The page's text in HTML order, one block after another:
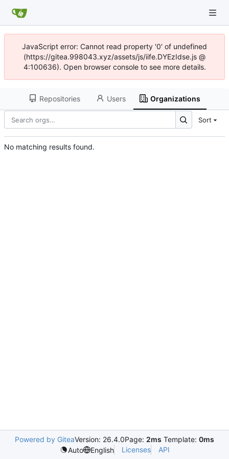
JavaScript error: Cannot read property '0' of undefined
(https://gitea.998043.xyz/assets/js/iife.DYEzIdse.js @
4:100636). Open browser console to see more details.
Repositories Users Organizations
Sort
No matching results found.
Powered by GiteaVersion: 26.4.0Page: 2ms Template: 0ms
Auto
English Licenses API